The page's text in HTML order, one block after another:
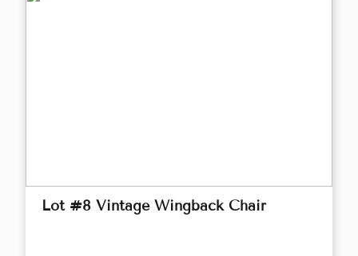
Lot #8 Vintage Wingback Chair